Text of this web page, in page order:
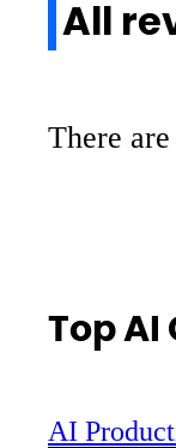
All
There
Top
AI